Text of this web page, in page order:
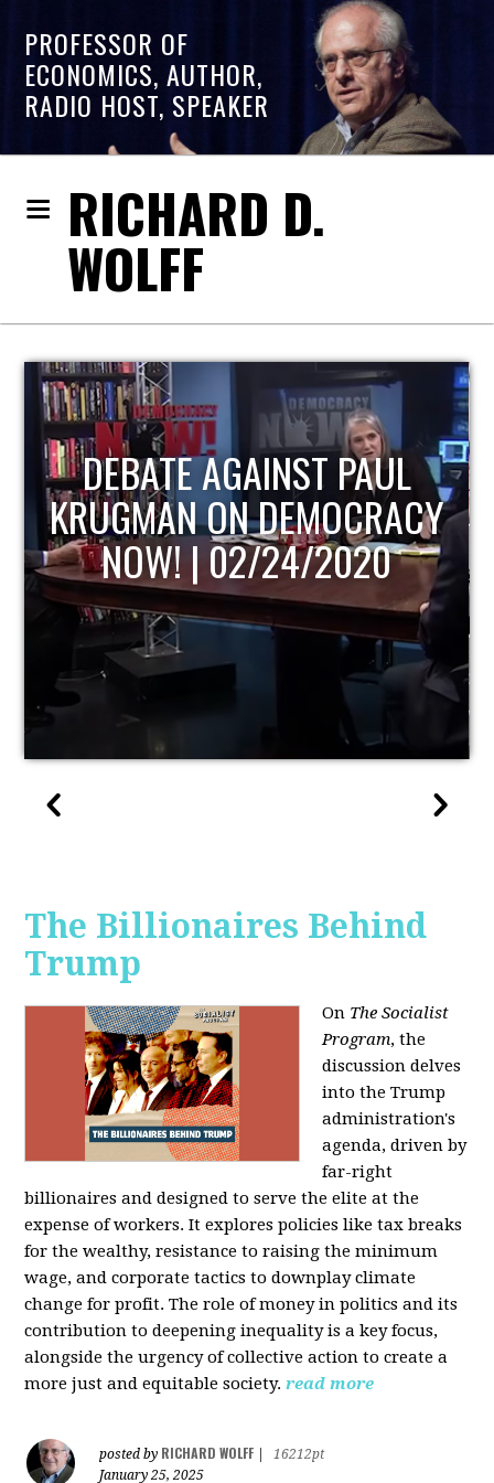
PROFESSOR OF
ECONOMICS, AUTHOR,
RADIO HOST, SPEAKER
RICHARD D.
WOLFF
HOST OF ECONOMIC
UPDATE
The Billionaires Behind
Trump
On The Socialist
Program, the
discussion delves
into the Trump
administration's
agenda, driven by
far-right
billionaires and designed to serve the elite at the
expense of workers. It explores policies like tax breaks
for the wealthy, resistance to raising the minimum
wage, and corporate tactics to downplay climate
change for profit. The role of money in politics and its
contribution to deepening inequality is a key focus,
alongside the urgency of collective action to create a
more just and equitable society. read more
posted by RICHARD WOLFF
16212pt
January 25, 2025